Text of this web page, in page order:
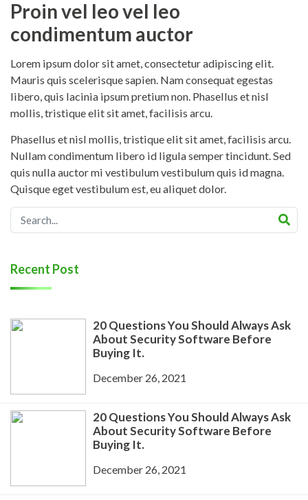
Proin vel leo vel leo
condimentum auctor
Lorem ipsum dolor sit amet, consectetur adipiscing elit.
Mauris quis scelerisque sapien. Nam consequat egestas
libero, quis lacinia ipsum pretium non. Phasellus et nisl
mollis, tristique elit sit amet, facilisis arcu.
Phasellus et nisl mollis, tristique elit sit amet, facilisis arcu.
Nullam condimentum libero id ligula semper tincidunt. Sed
quis nulla auctor mi vestibulum vestibulum quis id magna.
Quisque eget vestibulum est, eu aliquet dolor.
Recent Post
20 Questions You Should Always Ask
About Security Software Before
Buying It.
December 26, 2021
20 Questions You Should Always Ask
About Security Software Before
Buying It.
December 26, 2021